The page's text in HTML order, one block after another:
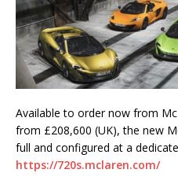
Available to order now from
from £208,600 (UK), the new
full and configured at a
https://720s.mclaren.com/